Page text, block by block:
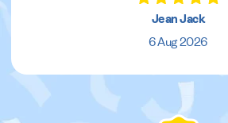
Jean Jack
6 Aug 2026